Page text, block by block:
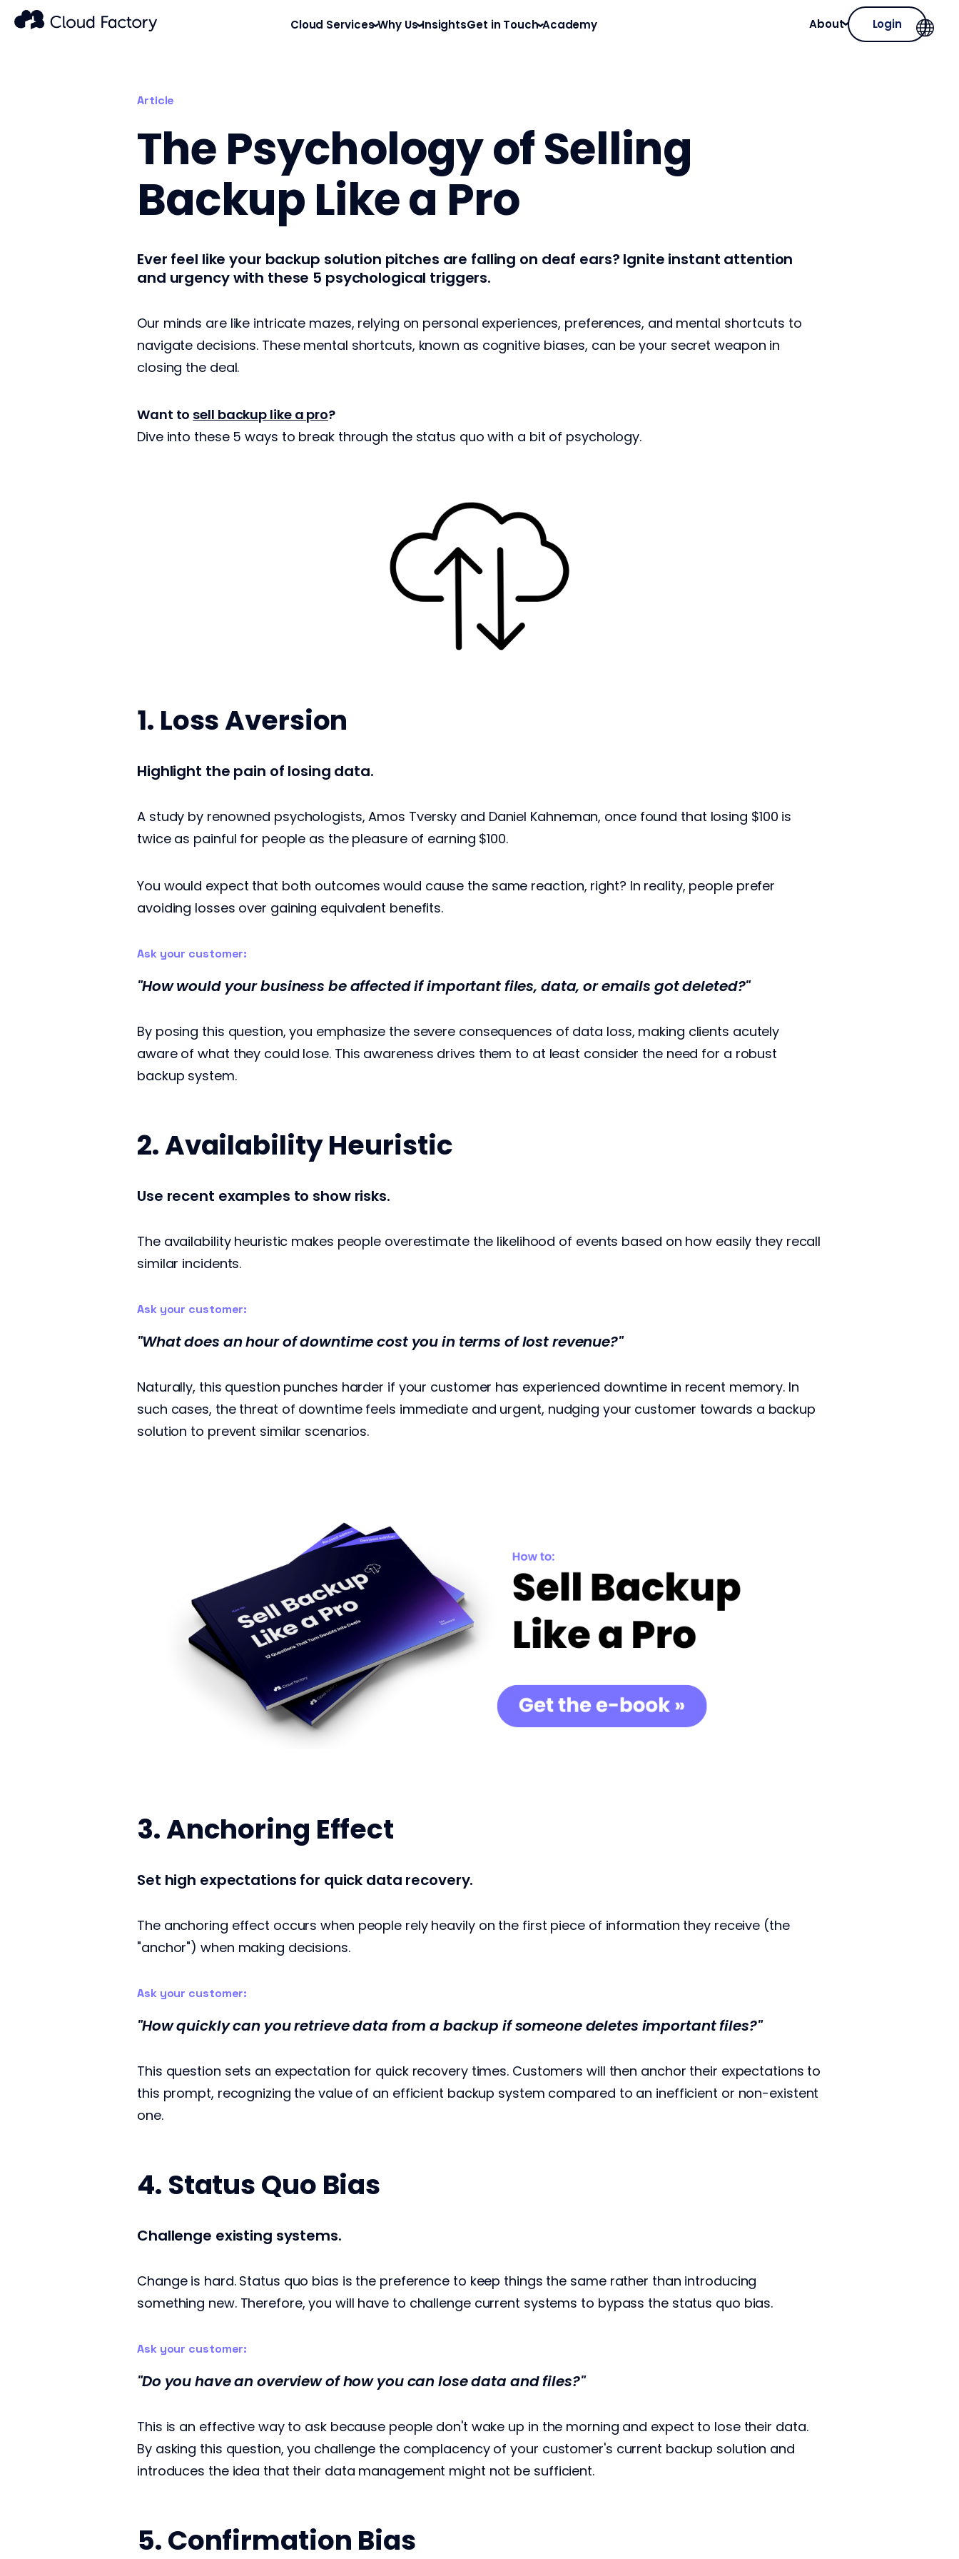
About Login
Cloud Services Why Us InsightsGet in Touch Academy
Article
The Psychology of Selling
Backup Like a Pro
Ever feel like your backup solution pitches are falling on deaf ears? Ignite instant attention
and urgency with these 5 psychological triggers.
Our minds are like intricate mazes, relying on personal experiences, preferences, and mental shortcuts to
navigate decisions. These mental shortcuts, known as cognitive biases, can be your secret weapon in
closing the deal.
Want to sell backup like a pro?
Dive into these 5 ways to break through the status quo with a bit of psychology.
1. Loss Aversion
Highlight the pain of losing data.
A study by renowned psychologists, Amos Tversky and Daniel Kahneman, once found that losing $100 is
twice as painful for people as the pleasure of earning $100.
You would expect that both outcomes would cause the same reaction, right? In reality, people prefer
avoiding losses over gaining equivalent benefits.
Ask your customer:
"How would your business be affected if important files, data, or emails got deleted?"
By posing this question, you emphasize the severe consequences of data loss, making clients acutely
aware of what they could lose. This awareness drives them to at least consider the need for a robust
backup system.
2. Availability Heuristic
Use recent examples to show risks.
The availability heuristic makes people overestimate the likelihood of events based on how easily they recall
similar incidents.
Ask your customer:
"What does an hour of downtime cost you in terms of lost revenue?"
Naturally, this question punches harder if your customer has experienced downtime in recent memory. In
such cases, the threat of downtime feels immediate and urgent, nudging your customer towards a backup
solution to prevent similar scenarios.
3. Anchoring Effect
Set high expectations for quick data recovery.
The anchoring effect occurs when people rely heavily on the first piece of information they receive (the
"anchor") when making decisions.
Ask your customer:
"How quickly can you retrieve data from a backup if someone deletes important files?"
This question sets an expectation for quick recovery times. Customers will then anchor their expectations to
this prompt, recognizing the value of an efficient backup system compared to an inefficient or non-existent
one.
4. Status Quo Bias
Challenge existing systems.
Change is hard. Status quo bias is the preference to keep things the same rather than introducing
something new. Therefore, you will have to challenge current systems to bypass the status quo bias.
Ask your customer:
"Do you have an overview of how you can lose data and files?"
This is an effective way to ask because people don't wake up in the morning and expect to lose their data.
By asking this question, you challenge the complacency of your customer's current backup solution and
introduces the idea that their data management might not be sufficient.
5. Confirmation Bias